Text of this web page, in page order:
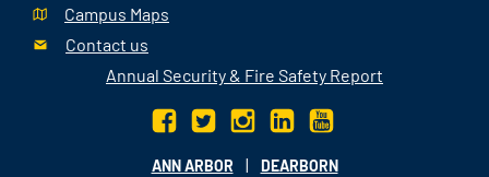
Campus Maps
Contact us
Annual Security & Fire Safety Report
ANN ARBOR | DEARBORN